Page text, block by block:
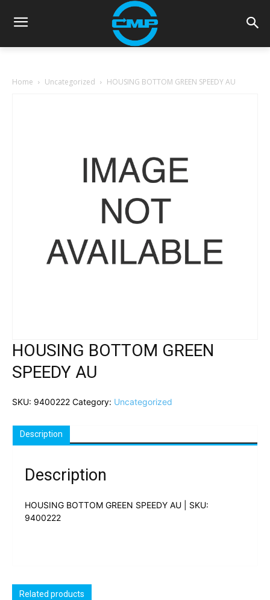
Home Uncategorized HOUSING BOTTOM GREEN SPEEDY AU
HOUSING BOTTOM GREEN
SPEEDY AU
SKU: 9400222 Category: Uncategorized
Description
Description
HOUSING BOTTOM GREEN SPEEDY AU | SKU:
9400222
Related products